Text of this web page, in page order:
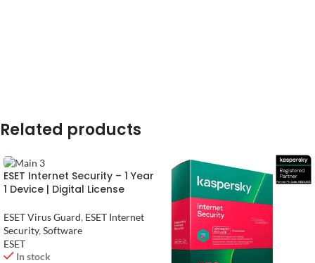
Related products
ESET Internet Security – 1 Year
1 Device | Digital License
ESET Virus Guard, ESET Internet
Security, Software
ESET
In stock